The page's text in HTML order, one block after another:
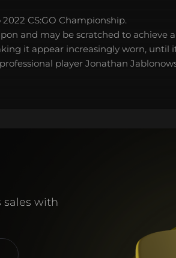
CS:GO Championship.
and may be scratched to achieve
it appear increasingly worn, until
player Jonathan
sales with